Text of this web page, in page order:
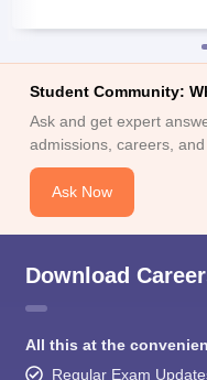
Student Community:
Ask and get expert
admissions, careers, and
Ask Now
Download
All this at the
Regular Exam